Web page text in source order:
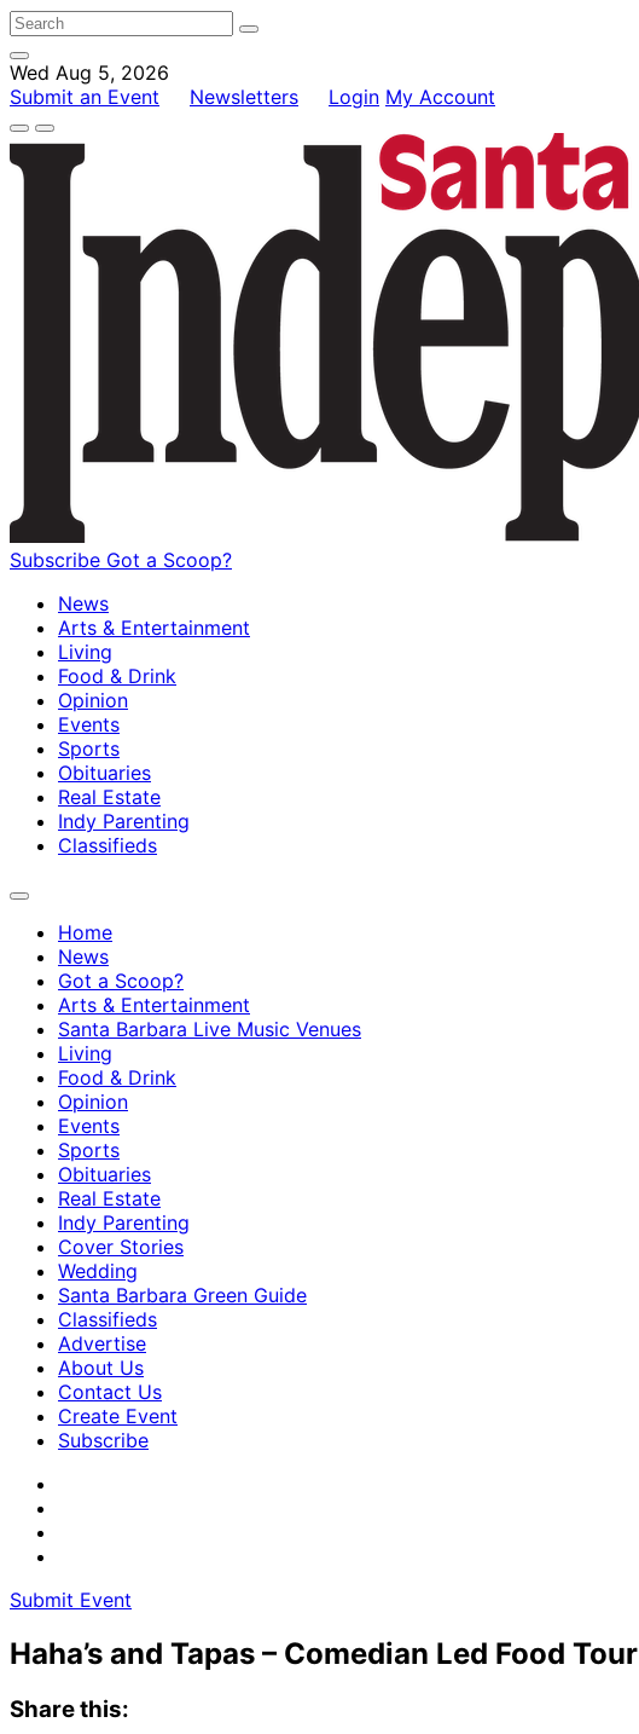
Wed Aug 5, 2026
Submit an Event
Newsletters Login My Account
Subscribe Got a Scoop?
News
Arts & Entertainment
Living
Food & Drink
Opinion
Events
Sports
Obituaries
Real Estate
Indy Parenting
Classifieds
Home
News
Got a Scoop?
Arts & Entertainment
Santa Barbara Live Music Venues
Living
Food & Drink
Opinion
Events
Sports
Obituaries
Real Estate
Indy Parenting
Cover Stories
Wedding
Santa Barbara Green Guide
Classifieds
Advertise
About Us
Contact Us
Create Event
Subscribe
Submit Event
Haha’s and Tapas – Comedian Led Food Tour
Share this: